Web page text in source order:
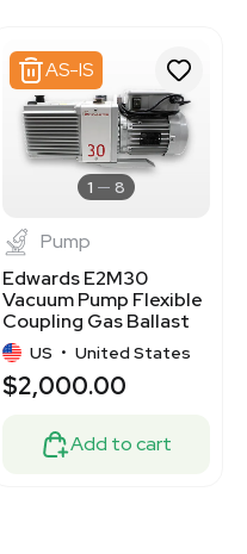
AS-IS
1 8
Pump
Edwards E2M30
Vacuum Pump Flexible
Coupling Gas Ballast
240V 50/60Hz 100lb
US • United States
$2,000.00
Add to cart